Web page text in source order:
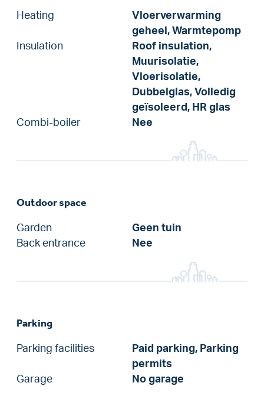
Heating
Vloerverwarming
geheel, Warmtepomp
Insulation
Roof insulation,
Muurisolatie,
Vloerisolatie,
Dubbelglas, Volledig
geïsoleerd, HR glas
Combi-boiler
Nee
Outdoor space
Garden
Geen tuin
Back entrance
Nee
Parking
Parking facilities
Paid parking, Parking
permits
Garage
No garage